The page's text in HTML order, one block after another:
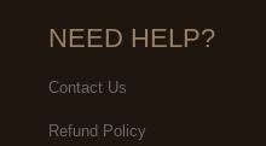
NEED HELP?
Contact Us
Refund Policy